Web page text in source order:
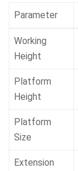
Parameter
Working
Height
Platform
Height
Platform
Size
Extension